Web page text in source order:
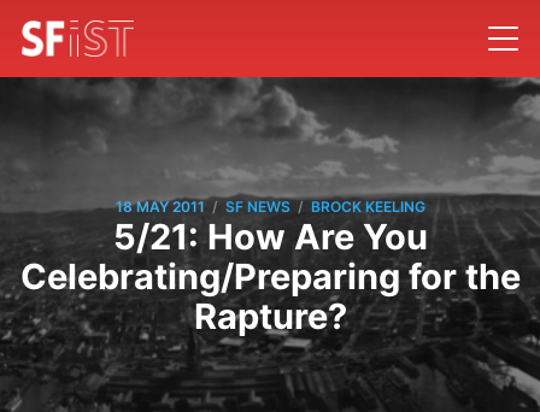
18 MAY 2011 / SF NEWS / BROCK KEELING
5/21: How Are You
Celebrating/Preparing for the
Rapture?